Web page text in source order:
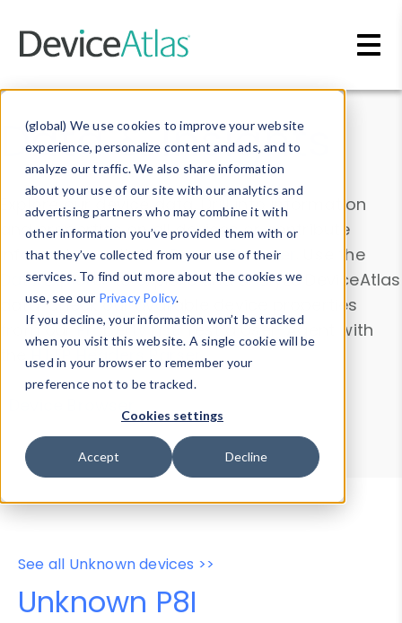
(global) We use cookies to improve your website
experience, personalize content and ads, and to
analyze our traffic. We also share information
about your use of our site with our analytics and
advertising partners who may combine it with
other information you’ve provided them with or
that they’ve collected from your use of their
services. To find out more about the cookies we
use, see our Privacy Policy.
If you decline, your information won’t be tracked
when you visit this website. A single cookie will be
used in your browser to remember your
preference not to be tracked.
Cookies settings
Accept Decline
Data & Insights
Explore our device data. Drill into information
and properties on all devices or contribute
information with theDevice Browser
. Use the
Data Explorerto explore and analyze DeviceAtlas
data. Check our available device properties
from ourProperty List. Test a User-Agent with
theHTTP Headers Parser.
Device Browser
Data Explorer
Properties
User-Agent Tester
See all Unknown devices >>
Unknown P8I